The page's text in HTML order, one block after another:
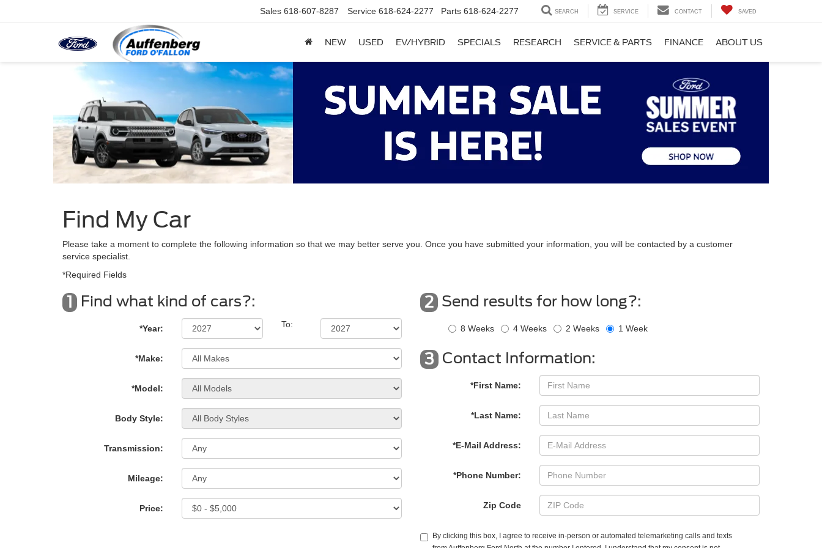
Sales 618-607-8287 Service 618-624-2277 Parts 618-624-2277 SEARCH SERVICE CONTACT SAVED
NEW USED EV/HYBRID SPECIALS RESEARCH SERVICE & PARTS FINANCE ABOUT US
Find My Car
Please take a moment to complete the following information so that we may better serve you. Once you have submitted your information, you will be contacted by a customer
service specialist.
*Required Fields
1 Find what kind of cars?:
*Year: To:
*Make:
*Model:
Body Style:
Transmission:
Mileage:
Price:
2 Send results for how long?:
8 Weeks 4 Weeks 2 Weeks 1 Week
3 Contact Information:
*First Name:
*Last Name:
*E-Mail Address:
*Phone Number:
Zip Code
By clicking this box, I agree to receive in-person or automated telemarketing calls and texts